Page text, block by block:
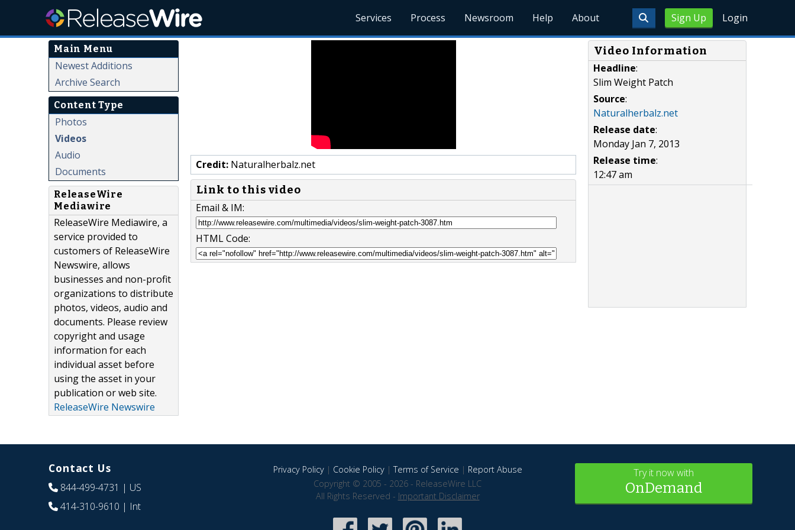
Sign Up Login
Services Process Newsroom Help About
Main Menu
Newest Additions
Archive Search
Content Type
Photos
Videos
Audio
Documents
ReleaseWire
Mediawire
ReleaseWire Mediawire, a
service provided to
customers of ReleaseWire
Newswire, allows
businesses and non-profit
organizations to distribute
photos, videos, audio and
documents. Please review
copyright and usage
information for each
individual asset before
using the asset in your
publication or web site.
ReleaseWire Newswire
Credit: Naturalherbalz.net
Link to this video
Email & IM:
HTML Code:
Video Information
Headline:
Slim Weight Patch
Source:
Naturalherbalz.net
Release date:
Monday Jan 7, 2013
Release time:
12:47 am
Contact Us
844-499-4731 | US
414-310-9610 | Int
Privacy Policy| Cookie Policy|Terms of Service | Report Abuse
Copyright © 2005 - 2026 - ReleaseWire LLC
All Rights Reserved - Important Disclaimer
Try it now with
OnDemand